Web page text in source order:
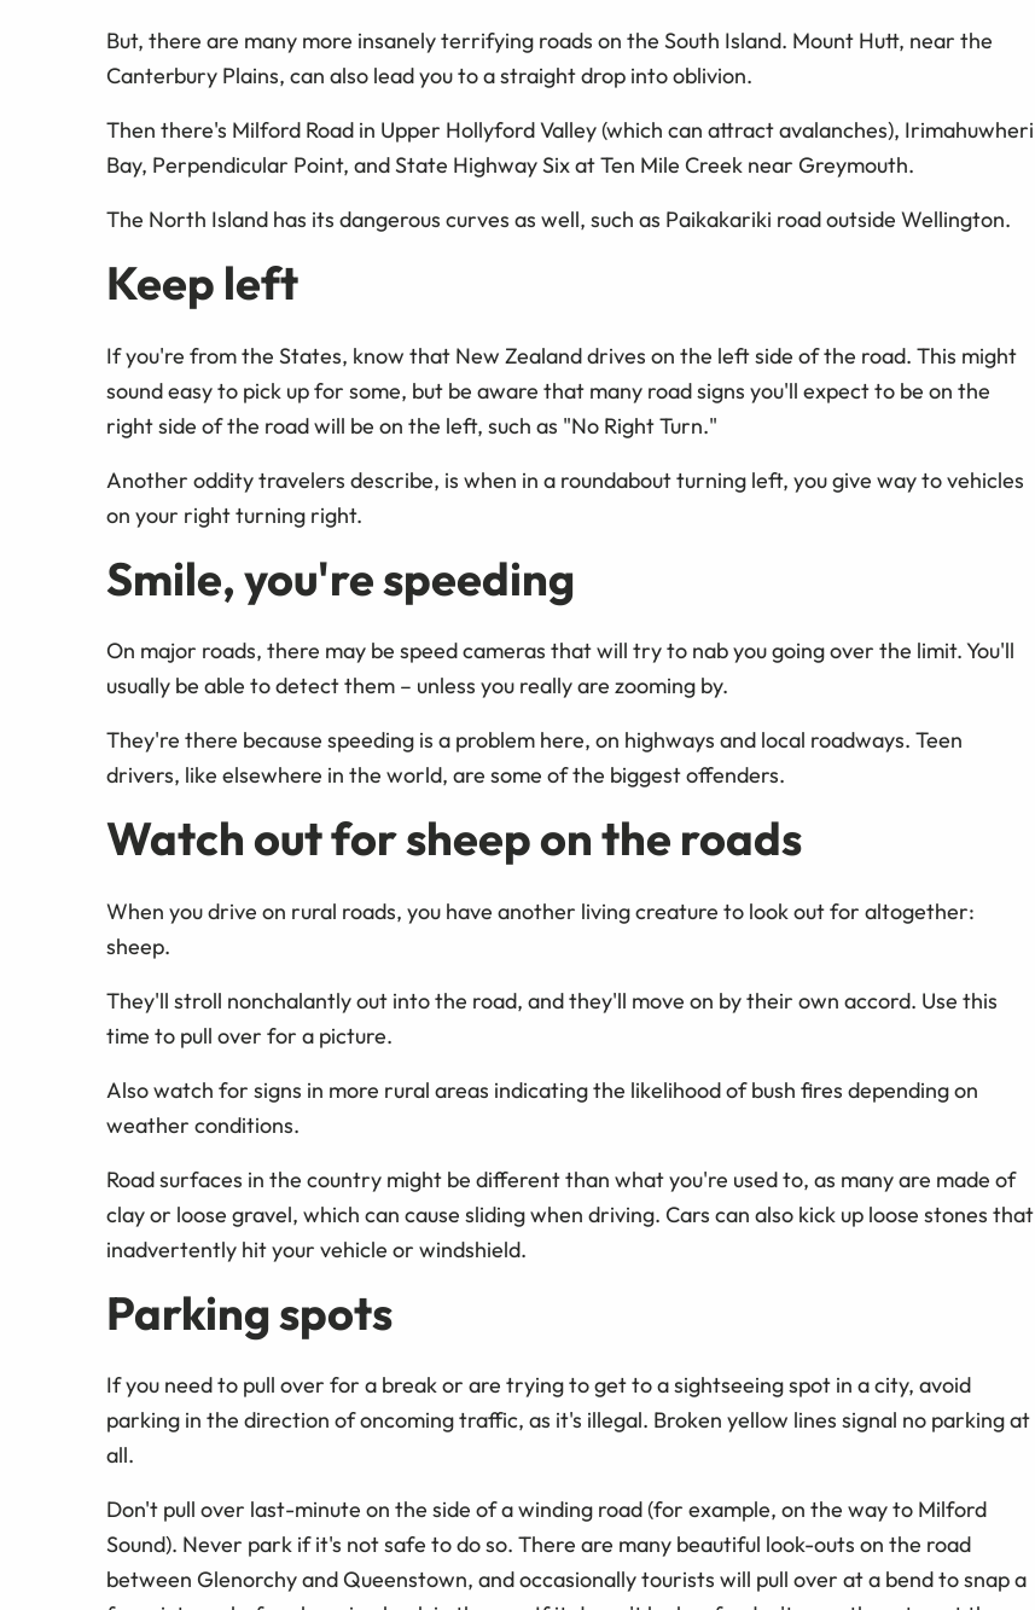
But, there are many more insanely terrifying roads on the South Island. Mount Hutt, near the
Canterbury Plains, can also lead you to a straight drop into oblivion.
Then there's Milford Road in Upper Hollyford Valley (which can attract avalanches), Irimahuwheri
Bay, Perpendicular Point, and State Highway Six at Ten Mile Creek near Greymouth.
The North Island has its dangerous curves as well, such as Paikakariki road outside Wellington.
Keep left
If you're from the States, know that New Zealand drives on the left side of the road. This might
sound easy to pick up for some, but be aware that many road signs you'll expect to be on the
right side of the road will be on the left, such as "No Right Turn."
Another oddity travelers describe, is when in a roundabout turning left, you give way to vehicles
on your right turning right.
Smile, you're speeding
On major roads, there may be speed cameras that will try to nab you going over the limit. You'll
usually be able to detect them – unless you really are zooming by.
They're there because speeding is a problem here, on highways and local roadways. Teen
drivers, like elsewhere in the world, are some of the biggest offenders.
Watch out for sheep on the roads
When you drive on rural roads, you have another living creature to look out for altogether:
sheep.
They'll stroll nonchalantly out into the road, and they'll move on by their own accord. Use this
time to pull over for a picture.
Also watch for signs in more rural areas indicating the likelihood of bush fires depending on
weather conditions.
Road surfaces in the country might be different than what you're used to, as many are made of
clay or loose gravel, which can cause sliding when driving. Cars can also kick up loose stones that
inadvertently hit your vehicle or windshield.
Parking spots
If you need to pull over for a break or are trying to get to a sightseeing spot in a city, avoid
parking in the direction of oncoming traffic, as it's illegal. Broken yellow lines signal no parking at
all.
Don't pull over last-minute on the side of a winding road (for example, on the way to Milford
Sound). Never park if it's not safe to do so. There are many beautiful look-outs on the road
between Glenorchy and Queenstown, and occasionally tourists will pull over at a bend to snap a